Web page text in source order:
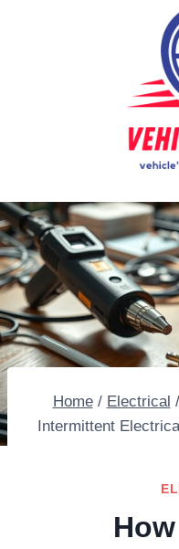
Home / Electrical /
Intermittent